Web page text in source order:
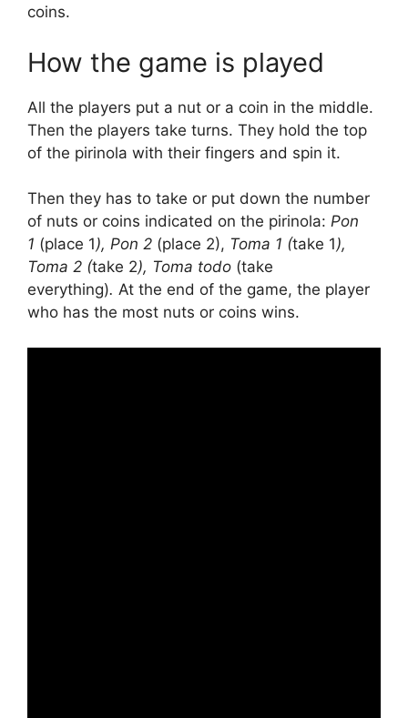
coins.
How the game is played
All the players put a nut or a coin in the middle.
Then the players take turns. They hold the top
of the pirinola with their fingers and spin it.
Then they has to take or put down the number
of nuts or coins indicated on the pirinola: Pon
1 (place 1), Pon 2 (place 2), Toma 1 (take 1),
Toma 2 (take 2), Toma todo (take
everything). At the end of the game, the player
who has the most nuts or coins wins.